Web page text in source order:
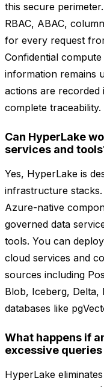
this secure
RBAC, ABAC,
for every request
Confidential
information remains
actions are recorded
complete traceability.
Can HyperLake
services and
Yes, HyperLake is
infrastructure stacks.
Azure-native
governed data
tools. You can
cloud services and
sources including
Blob, Iceberg, Delta,
databases like
What happens if
excessive queries
HyperLake